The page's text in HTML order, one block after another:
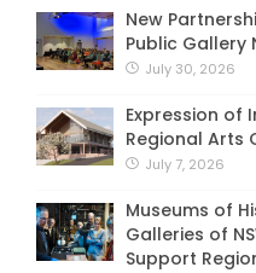
New
Public Gallery
July 30, 2026
Expression of
Regional Arts
July 7, 2026
Museums of
Galleries of
Support